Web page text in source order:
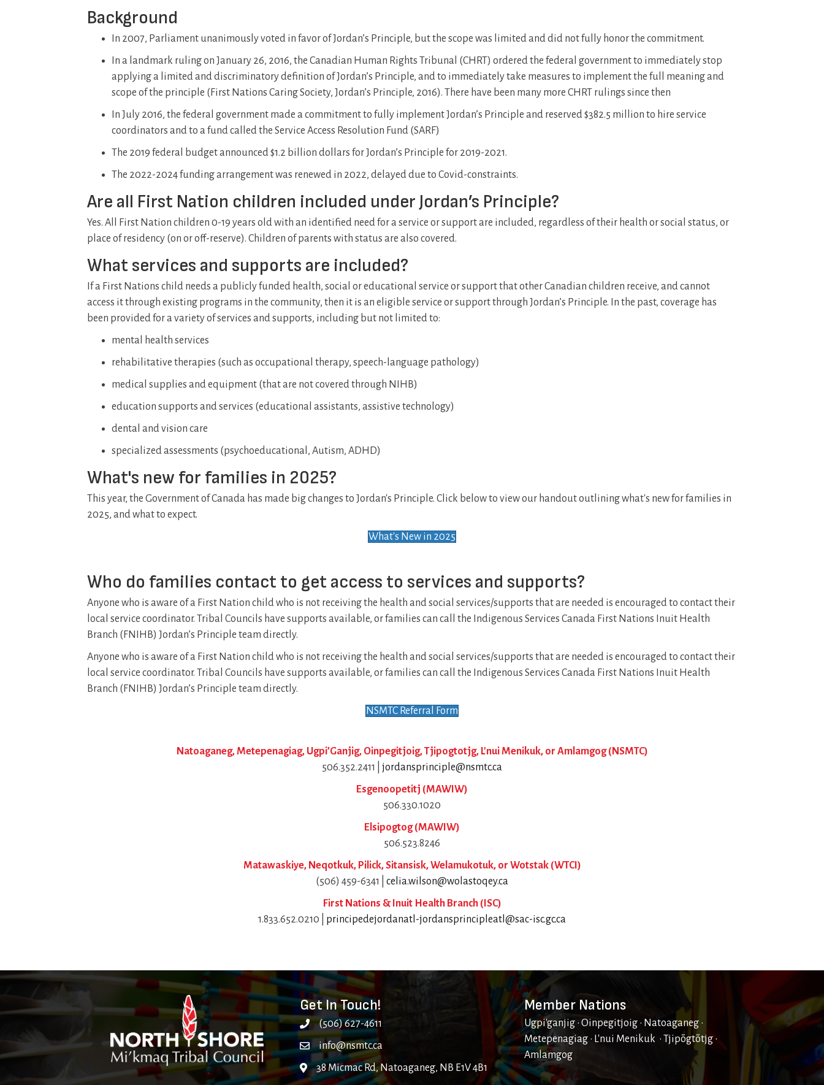
Background
In 2007, Parliament unanimously voted in favor of Jordan’s Principle, but the scope was limited and did not fully honor the commitment.
In a landmark ruling on January 26, 2016, the Canadian Human Rights Tribunal (CHRT) ordered the federal government to immediately stop
applying a limited and discriminatory definition of Jordan’s Principle, and to immediately take measures to implement the full meaning and
scope of the principle (First Nations Caring Society, Jordan’s Principle, 2016). There have been many more CHRT rulings since then
In July 2016, the federal government made a commitment to fully implement Jordan’s Principle and reserved $382.5 million to hire service
coordinators and to a fund called the Service Access Resolution Fund (SARF)
The 2019 federal budget announced $1.2 billion dollars for Jordan’s Principle for 2019-2021.
The 2022-2024 funding arrangement was renewed in 2022, delayed due to Covid-constraints.
Are all First Nation children included under Jordan’s Principle?
Yes. All First Nation children 0-19 years old with an identified need for a service or support are included, regardless of their health or social status, or
place of residency (on or off-reserve). Children of parents with status are also covered.
What services and supports are included?
If a First Nations child needs a publicly funded health, social or educational service or support that other Canadian children receive, and cannot
access it through existing programs in the community, then it is an eligible service or support through Jordan’s Principle. In the past, coverage has
been provided for a variety of services and supports, including but not limited to:
mental health services
rehabilitative therapies (such as occupational therapy, speech-language pathology)
medical supplies and equipment (that are not covered through NIHB)
education supports and services (educational assistants, assistive technology)
dental and vision care
specialized assessments (psychoeducational, Autism, ADHD)
What's new for families in 2025?
This year, the Government of Canada has made big changes to Jordan's Principle. Click below to view our handout outlining what's new for families in
2025, and what to expect.
What's New in 2025
Who do families contact to get access to services and supports?
Anyone who is aware of a First Nation child who is not receiving the health and social services/supports that are needed is encouraged to contact their
local service coordinator. Tribal Councils have supports available, or families can call the Indigenous Services Canada First Nations Inuit Health
Branch (FNIHB) Jordan’s Principle team directly.
Anyone who is aware of a First Nation child who is not receiving the health and social services/supports that are needed is encouraged to contact their
local service coordinator. Tribal Councils have supports available, or families can call the Indigenous Services Canada First Nations Inuit Health
Branch (FNIHB) Jordan’s Principle team directly.
NSMTC Referral Form
Natoaganeg, Metepenagiag, Ugpi’Ganjig, Oinpegitjoig, Tjipogtotjg, L'nui Menikuk, or Amlamgog (NSMTC)
506.352.2411 |
jordansprinciple@nsmtc.ca
Esgenoopetitj (MAWIW)
506.330.1020
Elsipogtog (MAWIW)
506.523.8246
Matawaskiye, Neqotkuk, Pilick, Sitansisk, Welamukotuk, or Wotstak (WTCI)
(506) 459-6341 |
celia.wilson@wolastoqey.ca
First Nations & Inuit Health Branch (ISC)
1.833.652.0210 | principedejordanatl-jordansprincipleatl@sac-isc.gc.ca
Get In Touch!
(506) 627-4611
info@nsmtc.ca
38 Micmac Rd, Natoaganeg, NB E1V 4B1
Member Nations
Ugpi'ganjig • Oinpegitjoig • Natoaganeg •
Metepenagiag • L'nui Menikuk • Tjipõgtõtjg •
Amlamgog